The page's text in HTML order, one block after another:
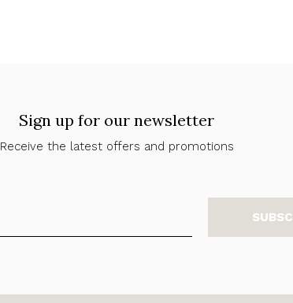
Sign up for our newsletter
Receive the latest offers and promotions